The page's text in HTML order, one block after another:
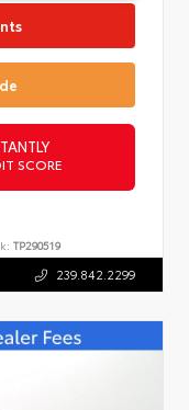
SCORE
TP290519
239.842.2299